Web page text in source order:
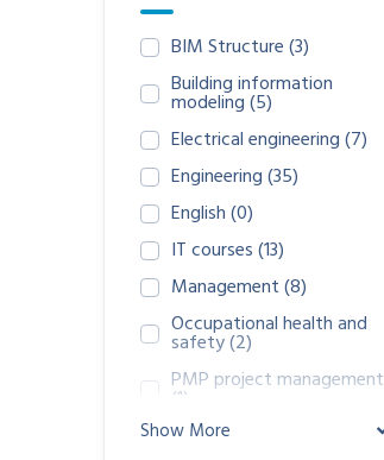
BIM Structure(3)
Building information
modeling(5)
Electrical engineering(7)
Engineering(35)
English(0)
IT courses(13)
Management(8)
Occupational health and
safety(2)
PMP project management
(1)
Show More